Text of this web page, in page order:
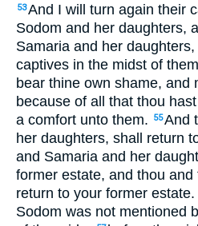
53And I will turn again their
Sodom and her daughters,
Samaria and her
captives in the midst of
bear thine own shame, and
because of all that thou
a comfort unto them.
55And
her daughters, shall return
and Samaria and her
former estate, and thou
return to your former estate.
Sodom was not mentioned